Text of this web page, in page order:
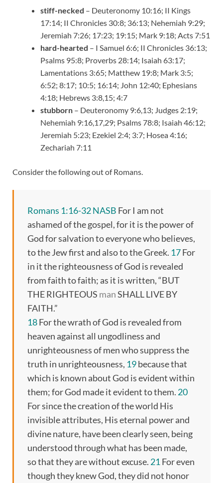
stiff-necked – Deuteronomy 10:16; II Kings
17:14; II Chronicles 30:8; 36:13; Nehemiah 9:29;
Jeremiah 7:26; 17:23; 19:15; Mark 9:18; Acts 7:51
hard-hearted – I Samuel 6:6; II Chronicles 36:13;
Psalms 95:8; Proverbs 28:14; Isaiah 63:17;
Lamentations 3:65; Matthew 19:8; Mark 3:5;
6:52; 8:17; 10:5; 16:14; John 12:40; Ephesians
4:18; Hebrews 3:8,15; 4:7
stubborn – Deuteronomy 9:6,13; Judges 2:19;
Nehemiah 9:16,17,29; Psalms 78:8; Isaiah 46:12;
Jeremiah 5:23; Ezekiel 2:4; 3:7; Hosea 4:16;
Zechariah 7:11
Consider the following out of Romans.
Romans 1:16-32 NASB For I am not
ashamed of the gospel, for it is the power of
God for salvation to everyone who believes,
to the Jew first and also to the Greek. 17For
in it the righteousness of God is revealed
from faith to faith; as it is written, “BUT
THE RIGHTEOUS manSHALL LIVE BY
FAITH.”
18For the wrath of God is revealed from
heaven against all ungodliness and
unrighteousness of men who suppress the
truth in unrighteousness, 19because that
which is known about God is evident within
them; for God made it evident to them. 20
For since the creation of the world His
invisible attributes, His eternal power and
divine nature, have been clearly seen, being
understood through what has been made,
so that they are without excuse. 21For even
though they knew God, they did not honor